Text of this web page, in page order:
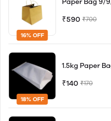
16% OFF
Paper
₹590 ₹700
18% OFF
1.5kg
₹140 ₹170